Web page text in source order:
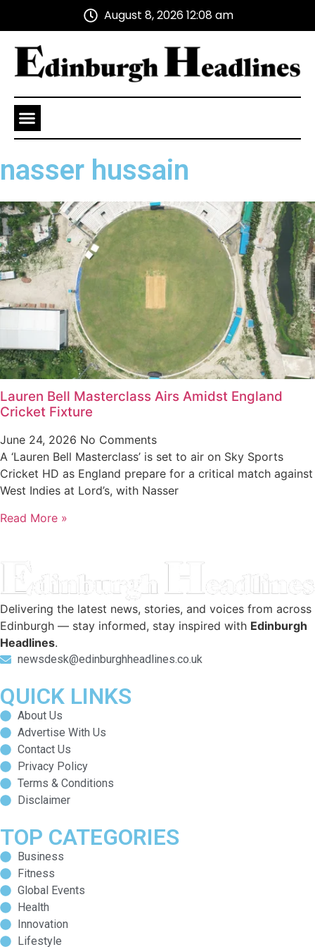
August 8, 2026 12:08 am
nasser hussain
Lauren Bell Masterclass Airs Amidst England
Cricket Fixture
June 24, 2026 No Comments
A ‘Lauren Bell Masterclass’ is set to air on Sky Sports
Cricket HD as England prepare for a critical match against
West Indies at Lord’s, with Nasser
Read More »
Delivering the latest news, stories, and voices from across
Edinburgh — stay informed, stay inspired with Edinburgh
Headlines.
newsdesk@edinburghheadlines.co.uk
QUICK LINKS
About Us
Advertise With Us
Contact Us
Privacy Policy
Terms & Conditions
Disclaimer
TOP CATEGORIES
Business
Fitness
Global Events
Health
Innovation
Lifestyle